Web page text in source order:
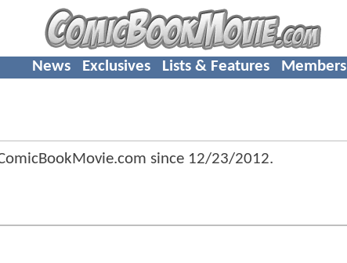
News Exclusives Lists & Features Members
since 12/23/2012.